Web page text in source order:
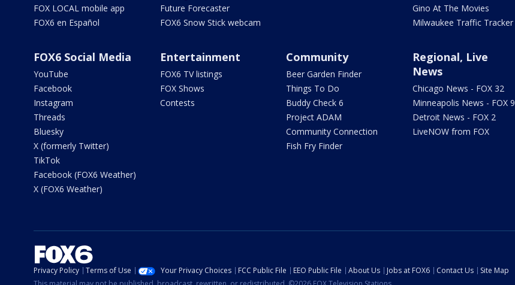
FOX LOCAL mobile app
FOX6 en Español
Future Forecaster
FOX6 Snow Stick webcam
Gino At The Movies
Milwaukee Traffic Tracker
FOX6 Social Media
YouTube
Facebook
Instagram
Threads
Bluesky
X (formerly Twitter)
TikTok
Facebook (FOX6 Weather)
X (FOX6 Weather)
Entertainment
FOX6 TV listings
FOX Shows
Contests
Community
Beer Garden Finder
Things To Do
Buddy Check 6
Project ADAM
Community Connection
Fish Fry Finder
Regional, Live
News
Chicago News - FOX 32
Minneapolis News - FOX 9
Detroit News - FOX 2
LiveNOW from FOX
Privacy Policy Terms of Use Your Privacy Choices FCC Public File EEO Public File About Us Jobs at FOX6 Contact Us
Site Map